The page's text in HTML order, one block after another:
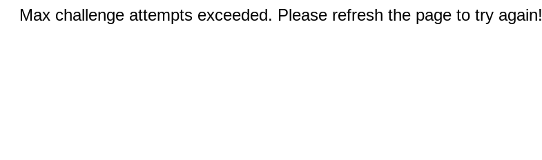
Max challenge attempts exceeded. Please refresh the page to try again!